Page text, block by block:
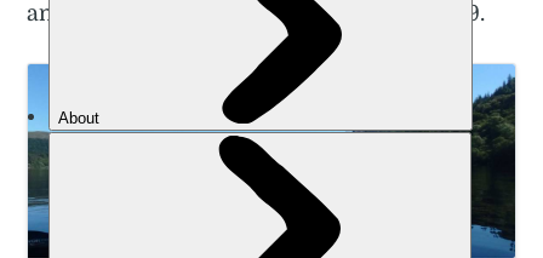
and 46 minutes, by Rosie Bell back in 2019.